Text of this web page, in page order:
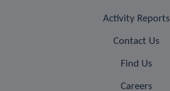
Activity Reports
Contact Us
Find Us
Careers